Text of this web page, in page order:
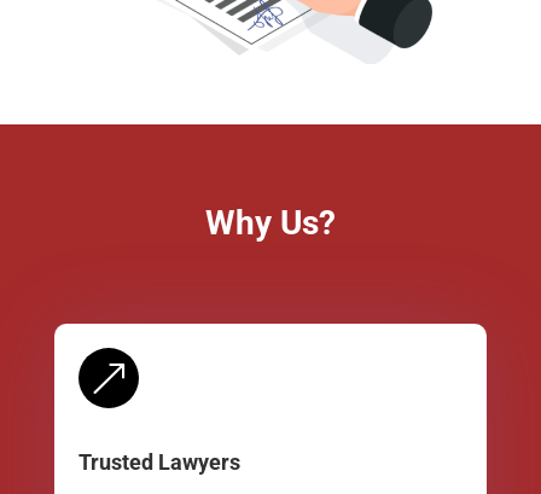
Why Us?
&
Trusted Lawyers